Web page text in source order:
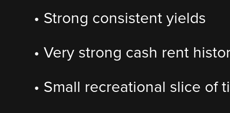
• Strong consistent yields
• Very strong cash rent
• Small recreational slice of